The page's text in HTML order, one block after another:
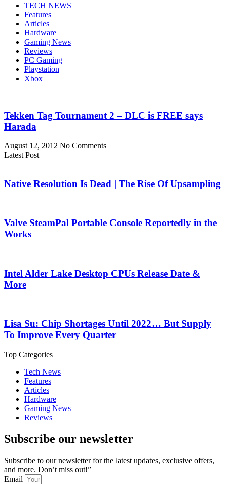
TECH NEWS
Features
Articles
Hardware
Gaming News
Reviews
PC Gaming
Playstation
Xbox
Tekken Tag Tournament 2 – DLC is FREE says
Harada
August 12, 2012 No Comments
Latest Post
Native Resolution Is Dead | The Rise Of Upsampling
Valve SteamPal Portable Console Reportedly in the
Works
Intel Alder Lake Desktop CPUs Release Date &
More
Lisa Su: Chip Shortages Until 2022… But Supply
To Improve Every Quarter
Top Categories
Tech News
Features
Articles
Hardware
Gaming News
Reviews
Subscribe our newsletter
Subscribe to our newsletter for the latest updates, exclusive offers,
and more. Don’t miss out!”
Email